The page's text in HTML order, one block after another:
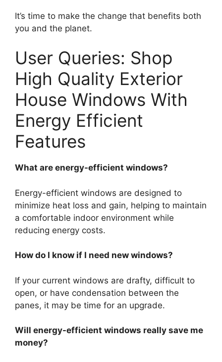
It’s time to make the change that benefits both
you and the planet.
User Queries: Shop
High Quality Exterior
House Windows With
Energy Efficient
Features
What are energy-efficient windows?
Energy-efficient windows are designed to
minimize heat loss and gain, helping to maintain
a comfortable indoor environment while
reducing energy costs.
How do I know if I need new windows?
If your current windows are drafty, difficult to
open, or have condensation between the
panes, it may be time for an upgrade.
Will energy-efficient windows really save me
money?